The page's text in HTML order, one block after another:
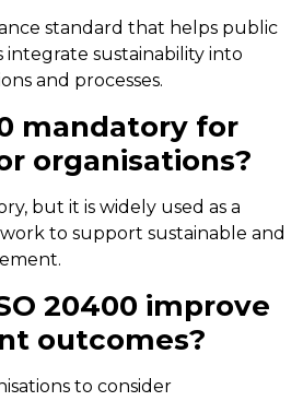
standard that helps public
integrate sustainability into
and processes.
mandatory for
organisations?
but it is widely used as a
to support sustainable and
20400 improve
outcomes?
to consider